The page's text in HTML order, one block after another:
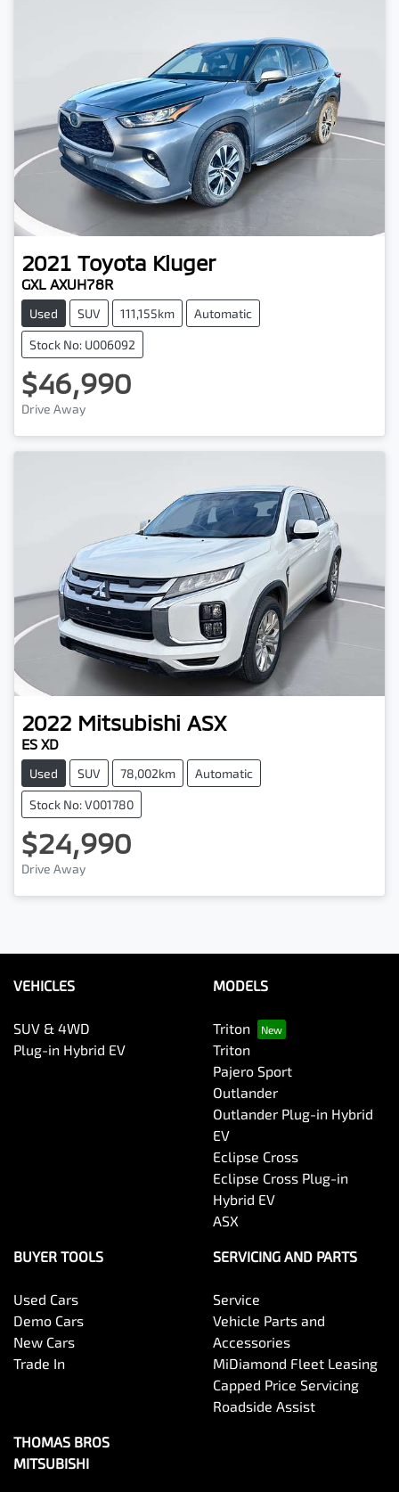
2021 Toyota Kluger
GXL AXUH78R
Used SUV 111,155km Automatic
Stock No: U006092
$46,990
Drive Away
2022 Mitsubishi ASX
ES XD
Used SUV 78,002km Automatic
Stock No: V001780
$24,990
Drive Away
VEHICLES
SUV & 4WD
Plug-in Hybrid EV
MODELS
Triton
Triton
Pajero Sport
Outlander
Outlander Plug-in Hybrid
EV
Eclipse Cross
Eclipse Cross Plug-in
Hybrid EV
ASX
BUYER TOOLS
Used Cars
Demo Cars
New Cars
Trade In
SERVICING AND PARTS
Service
Vehicle Parts and
Accessories
MiDiamond Fleet Leasing
Capped Price Servicing
Roadside Assist
THOMAS BROS
MITSUBISHI